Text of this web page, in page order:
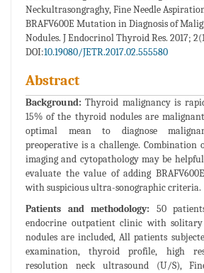
Neckultrasongraghy, Fine Needle
BRAFV600E Mutation in Diagnosis of
Nodules. J Endocrinol Thyroid Res. 2017;
DOI:10.19080/JETR.2017.02.555580
Abstract
Background: Thyroid malignancy is
15% of the thyroid nodules are
optimal mean to diagnose
preoperative is a challenge. Combination
imaging and cytopathology may be
evaluate the value of adding
with suspicious ultra-sonographic criteria.
Patients and methodology: 50
endocrine outpatient clinic with
nodules are included, All patients
examination, thyroid profile, high
resolution neck ultrasound (U/S),